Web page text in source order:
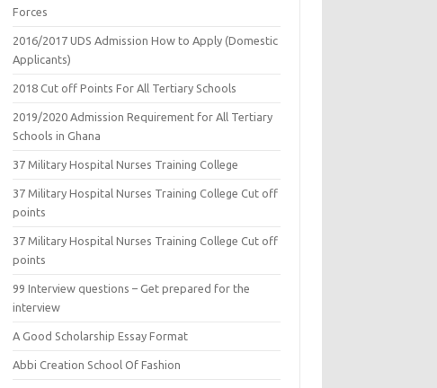
Forces
2016/2017 UDS Admission How to Apply (Domestic
Applicants)
2018 Cut off Points For All Tertiary Schools
2019/2020 Admission Requirement for All Tertiary
Schools in Ghana
37 Military Hospital Nurses Training College
37 Military Hospital Nurses Training College Cut off
points
37 Military Hospital Nurses Training College Cut off
points
99 Interview questions – Get prepared for the
interview
A Good Scholarship Essay Format
Abbi Creation School Of Fashion